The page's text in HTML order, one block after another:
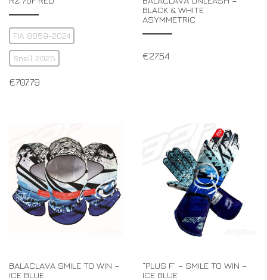
FIA 8859-2024
Snell 2025
€707.79
BLACK & WHITE
ASYMMETRIC
€27.54
BALACLAVA SMILE TO WIN –
ICE BLUE
“PLUS F” – SMILE TO WIN –
ICE BLUE